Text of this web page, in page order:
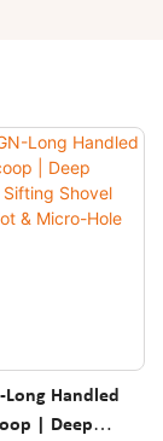
Long Handled
| Deep